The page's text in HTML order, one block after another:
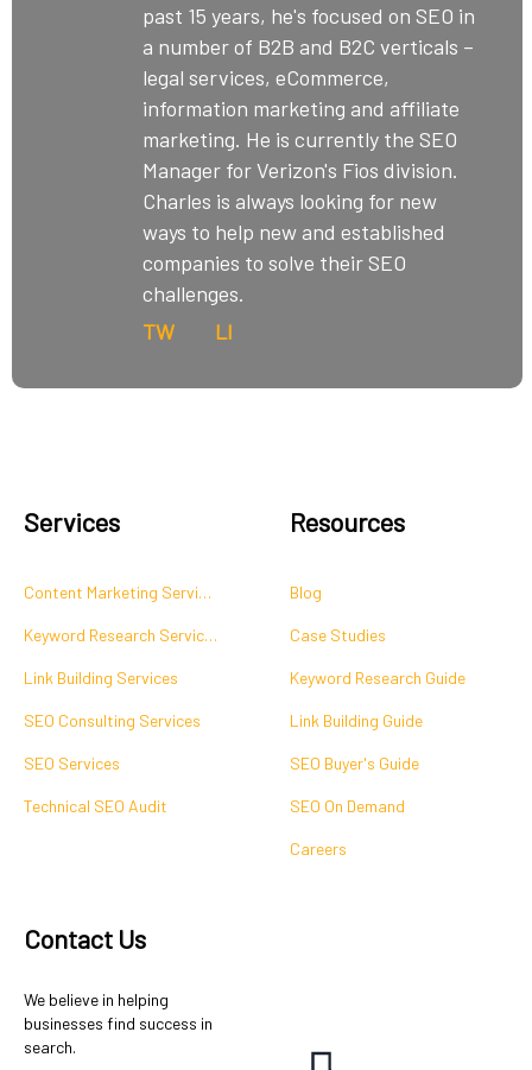
past 15 years, he's focused on SEO in
a number of B2B and B2C verticals –
legal services, eCommerce,
information marketing and affiliate
marketing. He is currently the SEO
Manager for Verizon's Fios division.
Charles is always looking for new
ways to help new and established
companies to solve their SEO
challenges.
TW
LI
Services
Content Marketing Services
Keyword Research Services
Link Building Services
SEO Consulting Services
SEO Services
Technical SEO Audit
Resources
Blog
Case Studies
Keyword Research Guide
Link Building Guide
SEO Buyer's Guide
SEO On Demand
Careers
Contact Us
We believe in helping
businesses find success in
search.